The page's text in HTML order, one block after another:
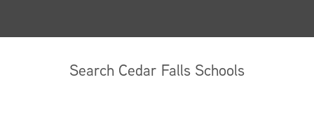
Search Cedar Falls Schools